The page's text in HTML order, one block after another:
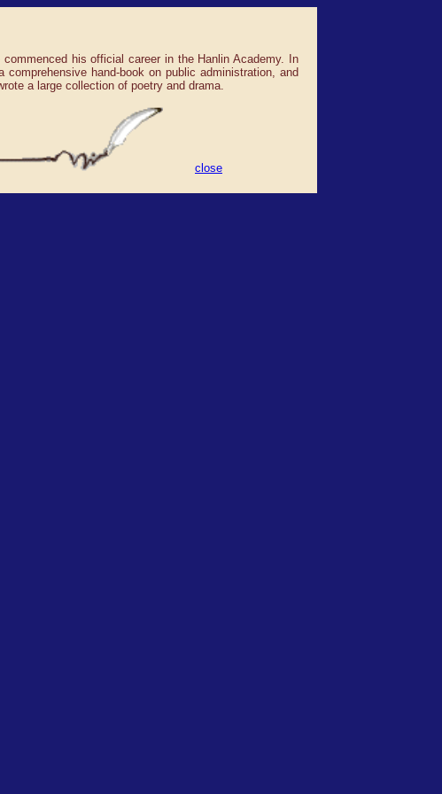
commenced his official career in the Hanlin Academy. In
comprehensive hand-book on public administration, and
a large collection of poetry and drama.
close